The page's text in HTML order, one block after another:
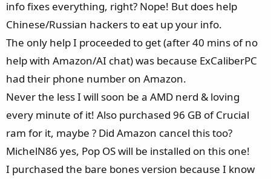
info fixes everything, right? Nope! But does help
Chinese/Russian hackers to eat up your info.
The only help I proceeded to get (after 40 mins of no
help with Amazon/AI chat) was because ExCaliberPC
had their phone number on Amazon.
Never the less I will soon be a AMD nerd & loving
every minute of it! Also purchased 96 GB of Crucial
ram for it, maybe ? Did Amazon cancel this too?
MichelN86 yes, Pop OS will be installed on this one!
I purchased the bare bones version because I know